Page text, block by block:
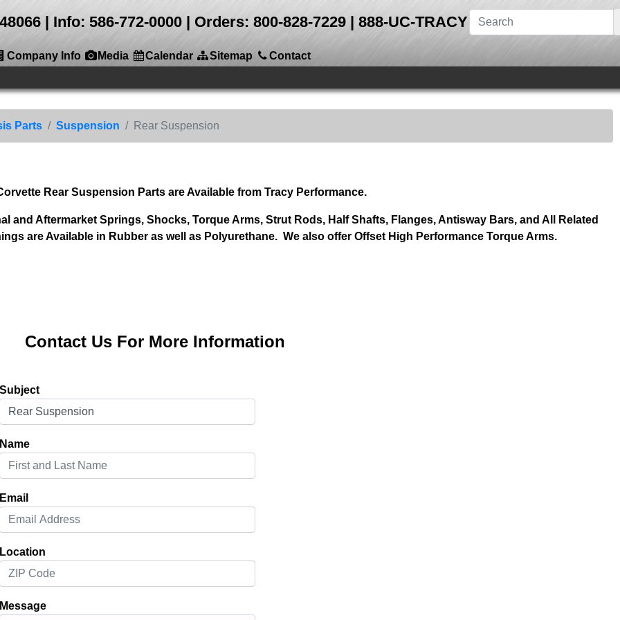
Info: 586-772-0000 | Orders: 800-828-7229 | 888-UC-TRACY
Company Info Media Calendar Sitemap Contact
Parts Suspension Rear Suspension
Rear Suspension Parts are Available from Tracy Performance.
and Aftermarket Springs, Shocks, Torque Arms, Strut Rods, Half Shafts, Flanges, Antisway Bars, and All Related
are Available in Rubber as well as Polyurethane. We also offer Offset High Performance Torque Arms.
Contact Us For More Information
Subject
Name
Email
Location
Message